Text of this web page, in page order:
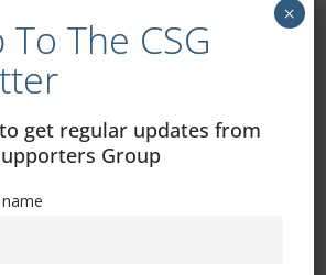
– Design
The CSG
get regular updates from
Group
×